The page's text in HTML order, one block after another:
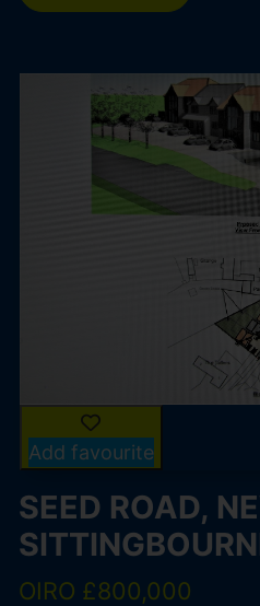
Add favourite
SEED ROAD,
OIRO £800,000